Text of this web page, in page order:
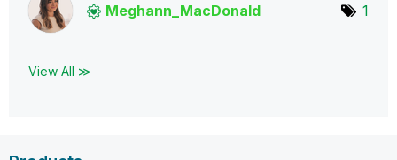
Meghann_MacDonald 1
View All ≫